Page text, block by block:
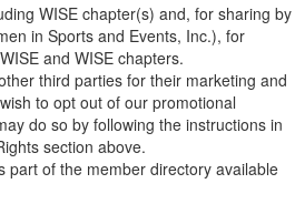
WISE chapter(s) and, for sharing by
in Sports and Events, Inc.), for
and WISE chapters.
third parties for their marketing and
to opt out of our promotional
do so by following the instructions in
section above.
part of the member directory available